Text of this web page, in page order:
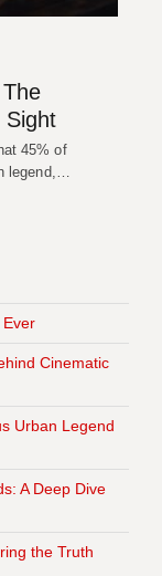
Sight
45% of
legend,…
Cinematic
Urban Legend
A Deep Dive
the Truth